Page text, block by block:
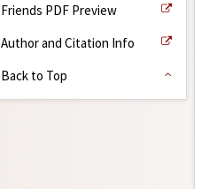
Friends PDF Preview
Author and Citation Info
Back to Top